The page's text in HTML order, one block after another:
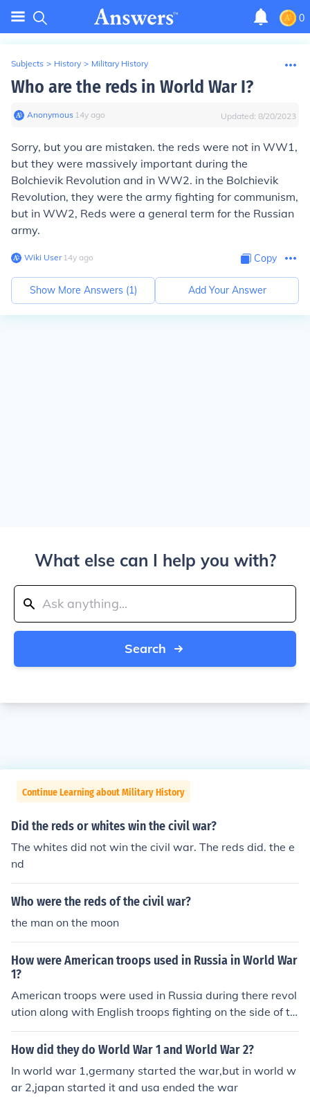
0
Subjects > History > Military History
Who are the reds in World War I?
Anonymous∙ 14y ago Updated: 8/20/2023
Sorry, but you are mistaken. the reds were not in WW1,
but they were massively important during the
Bolchievik Revolution and in WW2. in the Bolchievik
Revolution, they were the army fighting for communism,
but in WW2, Reds were a general term for the Russian
army.
Wiki User∙14y ago Copy
Show More Answers (1) Add Your Answer
What else can I help you with?
Search
Continue Learning about Military History
Did the reds or whites win the civil war?
The whites did not win the civil war. The reds did. the e
nd
Who were the reds of the civil war?
the man on the moon
How were American troops used in Russia in World War
1?
American troops were used in Russia during there revol
ution along with English troops fighting on the side of th
e whites defending the Czar against the reds.
How did they do World War 1 and World War 2?
In world war 1,germany started the war,but in world w
ar 2,japan started it and usa ended the war